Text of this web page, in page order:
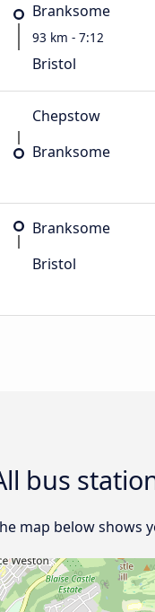
Branksome
93 km - 7:12
Bristol
Chepstow
Branksome
Branksome
Bristol
bus
map below shows